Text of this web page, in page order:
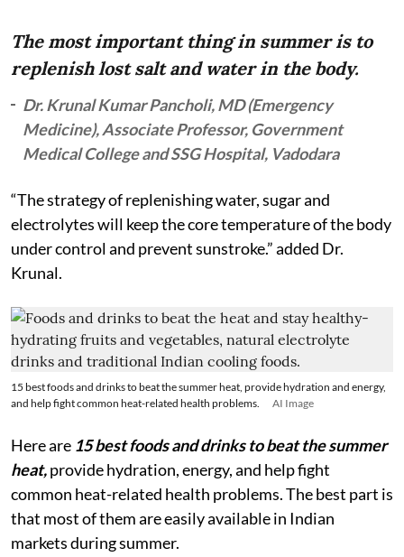
The most important thing in summer is to
replenish lost salt and water in the body.
Dr. Krunal Kumar Pancholi, MD (Emergency
Medicine), Associate Professor, Government
Medical College and SSG Hospital, Vadodara
“The strategy of replenishing water, sugar and
electrolytes will keep the core temperature of the body
under control and prevent sunstroke.” added Dr.
Krunal.
15 best foods and drinks to beat the summer heat, provide hydration and energy,
and help fight common heat-related health problems.
AI Image
Here are 15 best foods and drinks to beat the summer
heat,provide hydration, energy, and help fight
common heat-related health problems. The best part is
that most of them are easily available in Indian
markets during summer.